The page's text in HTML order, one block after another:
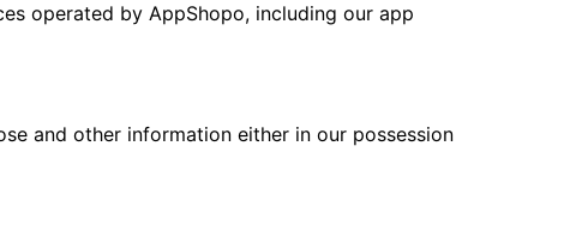
operated by AppShopo, including our app
and other information either in our possession